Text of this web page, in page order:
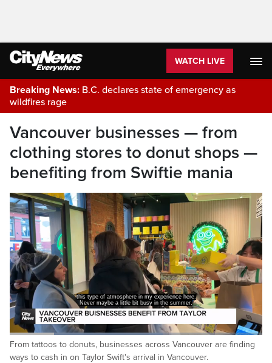
WATCH LIVE
Breaking News: B.C. declares state of emergency as
wildfires rage
Vancouver businesses — from
clothing stores to donut shops —
benefiting from Swiftie mania
this type of atmosphere in my experience here.
Never maybe a little bit busy in the summer,
Unmute
Loaded:
60.46%
Captions
From tattoos to donuts, businesses across Vancouver are finding
ways to cash in on Taylor Swift's arrival in Vancouver.